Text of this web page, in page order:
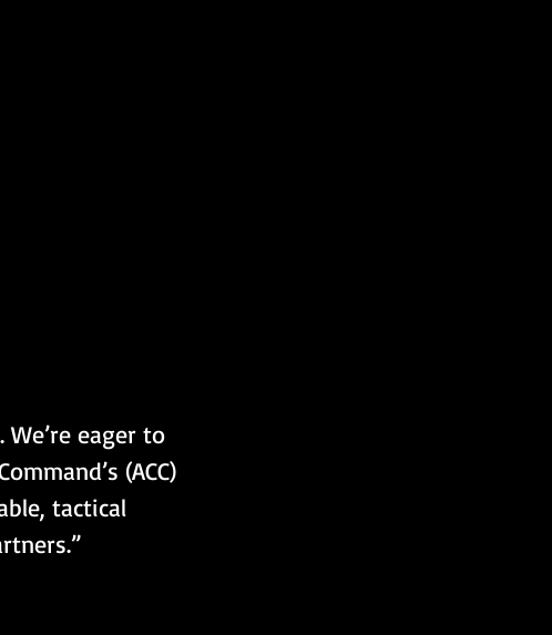
eager to
(ACC)
tactical